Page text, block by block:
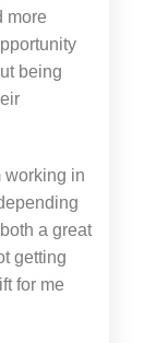
more
being
working in
a great
getting
for me